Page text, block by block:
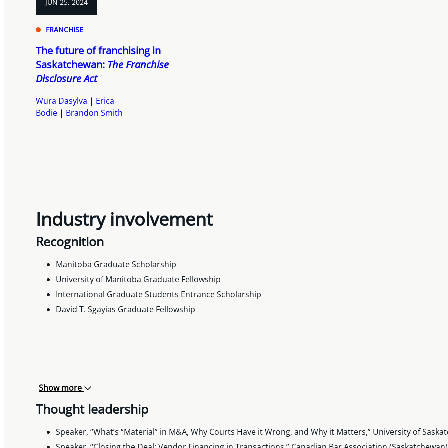
JUN 25, 2024
FRANCHISE
The future of franchising in
Saskatchewan: The Franchise
Disclosure Act
Wura Dasylva
Erica
Bodie
Brandon Smith
Industry involvement
Recognition
Manitoba Graduate Scholarship
University of Manitoba Graduate Fellowship
International Graduate Students Entrance Scholarship
David T. Sgayias Graduate Fellowship
Show more
Thought leadership
Speaker, “What’s “Material” in M&A, Why Courts Have it Wrong, and Why it Matters,” University of